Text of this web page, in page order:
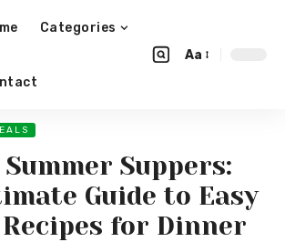
Categories
Aa
Suppers:
Guide to Easy
for Dinner